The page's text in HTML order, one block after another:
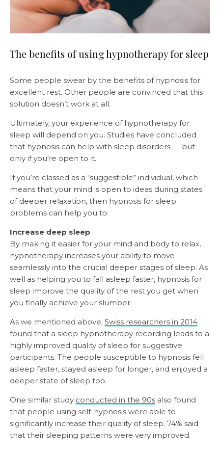
The benefits of using hypnotherapy for sleep
Some people swear by the benefits of hypnosis for
excellent rest. Other people are convinced that this
solution doesn’t work at all.
Ultimately, your experience of hypnotherapy for
sleep will depend on you. Studies have concluded
that hypnosis can help with sleep disorders — but
only if you’re open to it.
If you’re classed as a “suggestible” individual, which
means that your mind is open to ideas during states
of deeper relaxation, then hypnosis for sleep
problems can help you to:
Increase deep sleep
By making it easier for your mind and body to relax,
hypnotherapy increases your ability to move
seamlessly into the crucial deeper stages of sleep. As
well as helping you to fall asleep faster, hypnosis for
sleep improve the quality of the rest you get when
you finally achieve your slumber.
As we mentioned above, Swiss researchers in 2014
found that a sleep hypnotherapy recording leads to a
highly improved quality of sleep for suggestive
participants. The people susceptible to hypnosis fell
asleep faster, stayed asleep for longer, and enjoyed a
deeper state of sleep too.
One similar study conducted in the 90s also found
that people using self-hypnosis were able to
significantly increase their quality of sleep. 74% said
that their sleeping patterns were very improved.